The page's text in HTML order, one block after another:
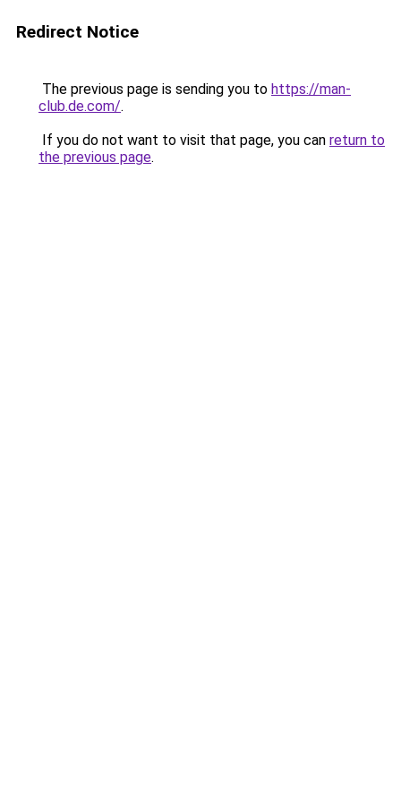
Redirect Notice
The previous page is sending you to https://man-
club.de.com/.
If you do not want to visit that page, you can return to
the previous page.